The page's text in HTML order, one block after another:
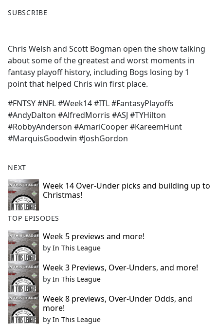
a
b
o
o
k
SUBSCRIBE
Chris Welsh and Scott Bogman open the show talking
about some of the greatest and worst moments in
fantasy playoff history, including Bogs losing by 1
point that helped Chris win first place.
#FNTSY #NFL #Week14 #ITL #FantasyPlayoffs
#AndyDalton #AlfredMorris #ASJ #TYHilton
#RobbyAnderson #AmariCooper #KareemHunt
#MarquisGoodwin #JoshGordon
NEXT
Week 14 Over-Under picks and building up to
Christmas!
TOP EPISODES
Week 5 previews and more!
by In This League
Week 3 Previews, Over-Unders, and more!
by In This League
Week 8 previews, Over-Under Odds, and
more!
by In This League